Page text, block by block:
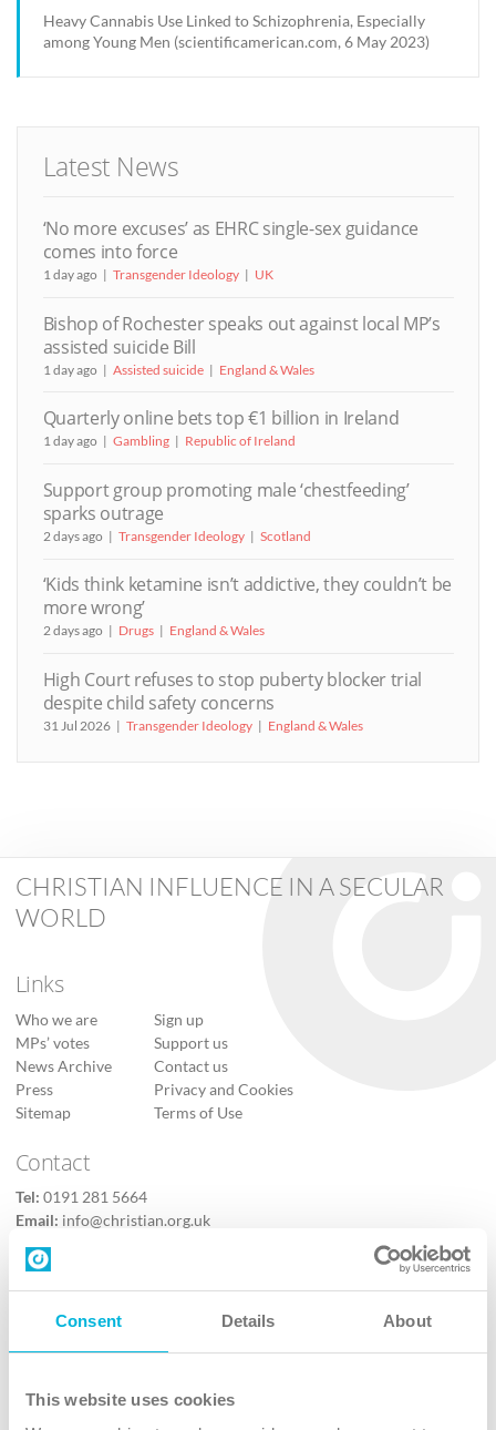
Consent Details About
This website uses cookies
Heavy Cannabis Use Linked to Schizophrenia, Especially
among Young Men (scientificamerican.com, 6 May 2023)
Latest News
‘No more excuses’ as EHRC single-sex guidance
comes into force
1 day ago Transgender Ideology UK
Bishop of Rochester speaks out against local MP’s
assisted suicide Bill
1 day ago Assisted suicide England & Wales
Quarterly online bets top €1 billion in Ireland
1 day ago Gambling Republic of Ireland
Support group promoting male ‘chestfeeding’
sparks outrage
2 days ago Transgender Ideology Scotland
‘Kids think ketamine isn’t addictive, they couldn’t be
more wrong’
2 days ago Drugs England & Wales
High Court refuses to stop puberty blocker trial
despite child safety concerns
31 Jul 2026 Transgender Ideology England & Wales
CHRISTIAN INFLUENCE IN A SECULAR
WORLD
Links
Who we are
MPs’ votes
News Archive
Press
Sitemap
Sign up
Support us
Contact us
Privacy and Cookies
Terms of Use
Contact
Tel: 0191 281 5664
Email: info@christian.org.uk
Contact us
Follow Us
X